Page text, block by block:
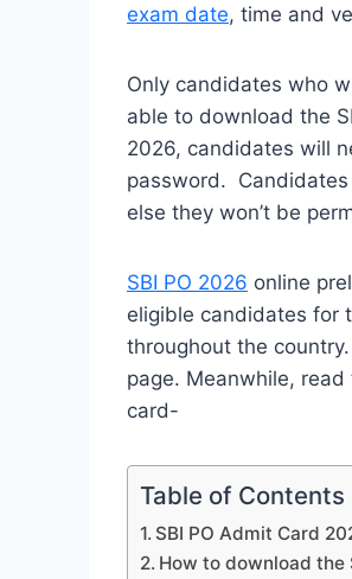
exam date, time and
Only candidates who
able to download the
2026, candidates will
password. Candidates
else they won’t be
SBI PO 2026 online
eligible candidates for
throughout the
page. Meanwhile,
card-
Table of Contents
SBI PO Admit Card
How to download the